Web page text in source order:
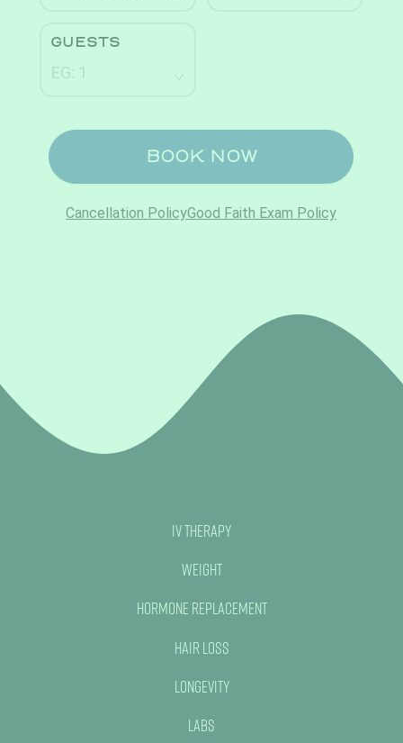
IV Therapy
Weight
Hormone Replacement
Hair Loss
Longevity
Labs